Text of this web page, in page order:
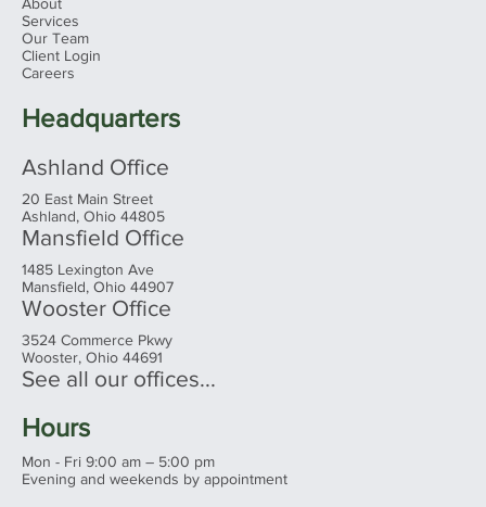
John-Mark Young Named to
— Fourth Consecutive Year on the List
Services
Our Team
Client Login
Careers
Headquarters
Ashland Office
20 East Main Street
Ashland, Ohio 44805
Mansfield Office
1485 Lexington Ave
Mansfield, Ohio 44907
Wooster Office
3524 Commerce Pkwy
Wooster, Ohio 44691
See all our offices...
Hours
Mon - Fri 9:00 am – 5:00 pm
Evening and weekends by appointment